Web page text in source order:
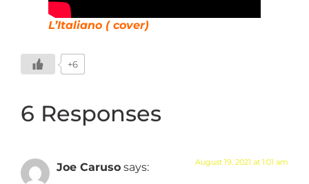
L’Italiano ( cover)
+6
6 Responses
Joe Caruso says: August 19, 2021 at 1:01 am